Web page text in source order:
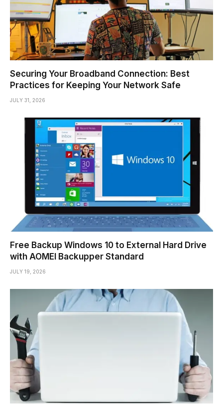
Securing Your Broadband Connection: Best
Practices for Keeping Your Network Safe
JULY 31, 2026
Free Backup Windows 10 to External Hard Drive
with AOMEI Backupper Standard
JULY 19, 2026